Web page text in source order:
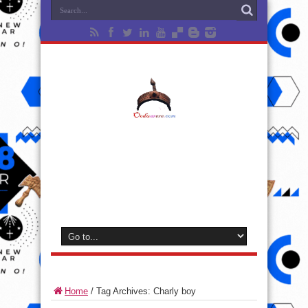
Home / Tag Archives: Charly boy